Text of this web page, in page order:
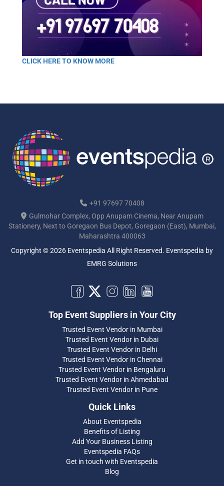
CLICK HERE TO KNOW MORE
+91 97697 70408
Gulmohar Complex, Opp Anupam Cinema, Near Anupam
Stationery, Next to Goregaon Bus Depot, Goregaon (East), Mumbai,
Maharashtra 400063
Copyright © 2026 Eventspedia All Right Reserved. Eventspedia by
EMRG Solutions
Top Event Suppliers in Your City
Trusted Event Vendor in Mumbai
Trusted Event Vendor in Dubai
Trusted Event Vendor in Delhi
Trusted Event Vendor in Chennai
Trusted Event Vendor in Bengaluru
Trusted Event Vendor in Ahmedabad
Trusted Event Vendor in Pune
Quick Links
About Eventspedia
Benefits of Listing
Add Your Business Listing
Eventspedia FAQs
Get in touch with Eventspedia
Blog